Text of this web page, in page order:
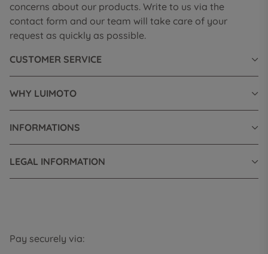
concerns about our products. Write to us via the
contact form and our team will take care of your
request as quickly as possible.
CUSTOMER SERVICE
WHY LUIMOTO
INFORMATIONS
LEGAL INFORMATION
Pay securely via: